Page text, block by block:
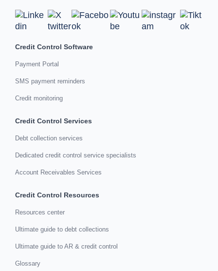
Credit Control Software
Payment Portal
SMS payment reminders
Credit monitoring
Credit Control Services
Debt collection services
Dedicated credit control service specialists
Account Receivables Services
Credit Control Resources
Resources center
Ultimate guide to debt collections
Ultimate guide to AR & credit control
Glossary